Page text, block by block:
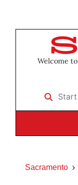
Welcome
Start
Sacramento